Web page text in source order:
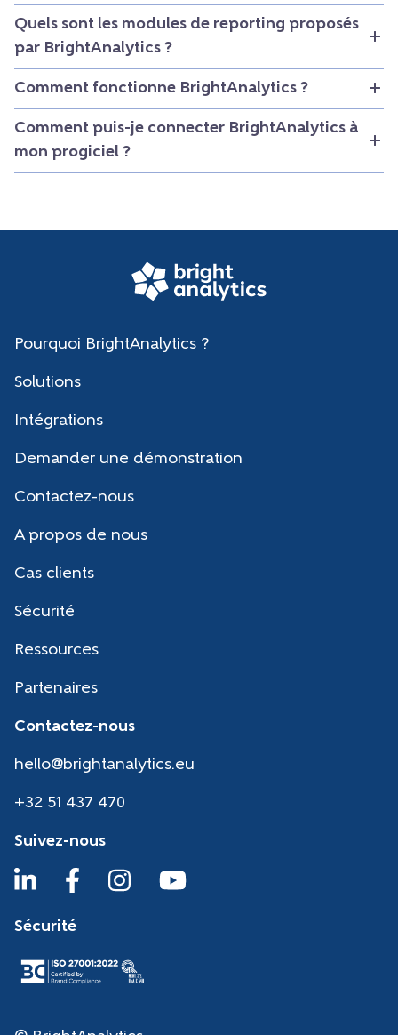
Quels sont les modules de reporting proposés
par BrightAnalytics ?
Comment fonctionne BrightAnalytics ?
Comment puis-je connecter BrightAnalytics à
mon progiciel ?
Pourquoi BrightAnalytics ?
Solutions
Intégrations
Demander une démonstration
Contactez-nous
A propos de nous
Cas clients
Sécurité
Ressources
Partenaires
Contactez-nous
hello@brightanalytics.eu
+32 51 437 470
Suivez-nous
Sécurité